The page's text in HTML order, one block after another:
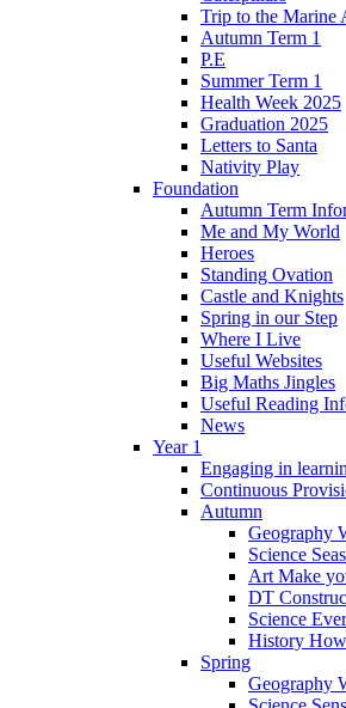
Trip to the Marine
Autumn Term 1
P.E
Summer Term 1
Health Week 2025
Graduation 2025
Letters to Santa
Nativity Play
Foundation
Autumn Term
Me and My World
Heroes
Standing Ovation
Castle and Knights
Spring in our Step
Where I Live
Useful Websites
Big Maths Jingles
Useful Reading
News
Year 1
Engaging in
Continuous
Autumn
Geography
Science
Art Make
DT
Science
History
Spring
Geography